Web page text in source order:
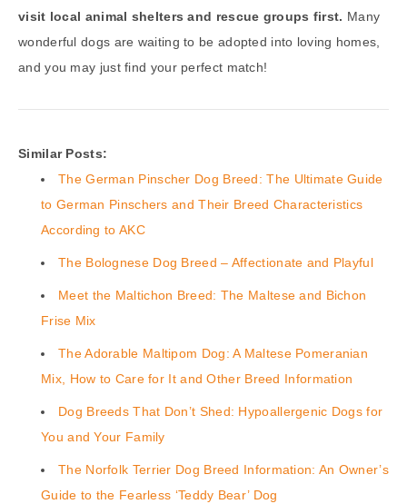
visit local animal shelters and rescue groups first. Many
wonderful dogs are waiting to be adopted into loving homes,
and you may just find your perfect match!
Similar Posts:
The German Pinscher Dog Breed: The Ultimate Guide
to German Pinschers and Their Breed Characteristics
According to AKC
The Bolognese Dog Breed – Affectionate and Playful
Meet the Maltichon Breed: The Maltese and Bichon
Frise Mix
The Adorable Maltipom Dog: A Maltese Pomeranian
Mix, How to Care for It and Other Breed Information
Dog Breeds That Don’t Shed: Hypoallergenic Dogs for
You and Your Family
The Norfolk Terrier Dog Breed Information: An Owner’s
Guide to the Fearless ‘Teddy Bear’ Dog